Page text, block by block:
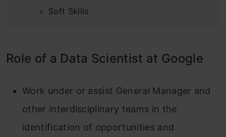
Soft Skills
Interview Process for Data Scientist at
Perks and Benefits : Data Scientist at
Role of a Data Scientist at Google
Work under or assist General Manager and
other interdisciplinary teams in the
identification of opportunities and